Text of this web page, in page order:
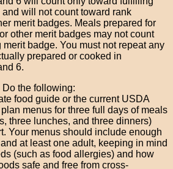
will not count toward rank
merit badges. Meals prepared for
other merit badges may not count
badge. You must not repeat any
prepared or cooked in
6.
Do the following:
food guide or the current USDA
menus for three full days of meals
three lunches, and three dinners)
Your menus should include enough
at least one adult, keeping in mind
(such as food allergies) and how
safe and free from cross-